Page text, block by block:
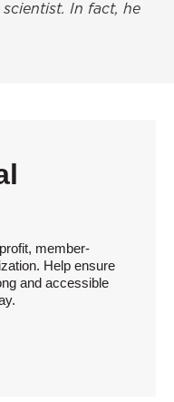
In fact, he
member-
Help ensure
and accessible